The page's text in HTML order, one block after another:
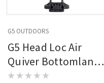
G5 OUTDOORS
G5 Head Loc Air
Quiver Bottomlands
4 Arrow